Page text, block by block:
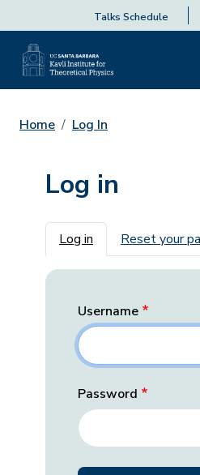
Talks Schedule
Home Log In
Log in
Primary tabs
Log in Reset your
Username
Password